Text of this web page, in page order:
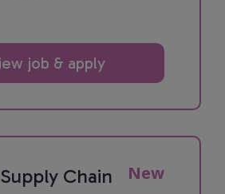
job & apply
Chain New